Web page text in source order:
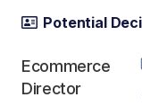
Potential
Ecommerce
Director